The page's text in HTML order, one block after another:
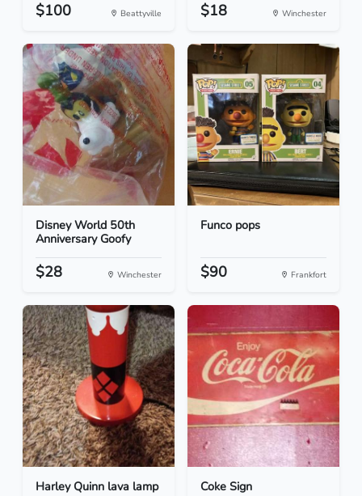
$100 Beattyville $18 Winchester
Disney World 50th
Anniversary Goofy
$28 Winchester
Funco pops
$90 Frankfort
Harley Quinn lava lamp Coke Sign